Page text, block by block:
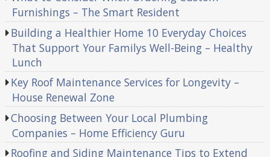
Furnishings – The Smart Resident
Building a Healthier Home 10 Everyday Choices
That Support Your Familys Well-Being – Healthy
Lunch
Key Roof Maintenance Services for Longevity –
House Renewal Zone
Choosing Between Your Local Plumbing
Companies – Home Efficiency Guru
Roofing and Siding Maintenance Tips to Extend